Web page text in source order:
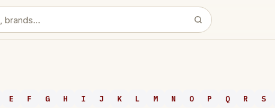
E F G H I J K L M N O P Q R S